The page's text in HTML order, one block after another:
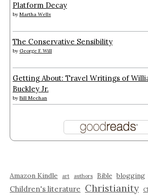
Platform Decay
by Martha Wells
The Conservative Sensibility
by George F. Will
Getting About: Travel Writings of
Buckley Jr.
by Bill Meehan
Amazon Kindle art authors Bible blogging
Children's literature Christianity